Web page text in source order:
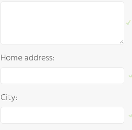
Home address:
City: